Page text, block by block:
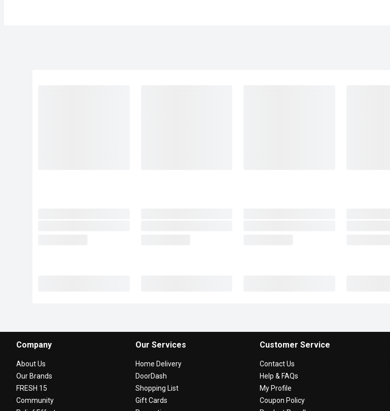
Company
About Us
Our Brands
FRESH 15
Community
Our Services
Home Delivery
DoorDash
Shopping List
Gift Cards
Customer Service
Contact Us
Help & FAQs
My Profile
Coupon Policy